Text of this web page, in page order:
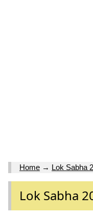
Home → Lok Sabha
Lok Sabha